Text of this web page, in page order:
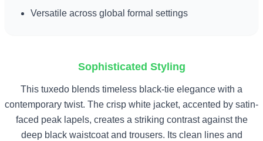
Versatile across global formal settings
Sophisticated Styling
This tuxedo blends timeless black-tie elegance with a
contemporary twist. The crisp white jacket, accented by satin-
faced peak lapels, creates a striking contrast against the
deep black waistcoat and trousers. Its clean lines and